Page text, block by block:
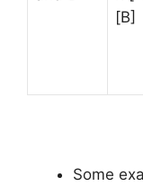
[B]
Some